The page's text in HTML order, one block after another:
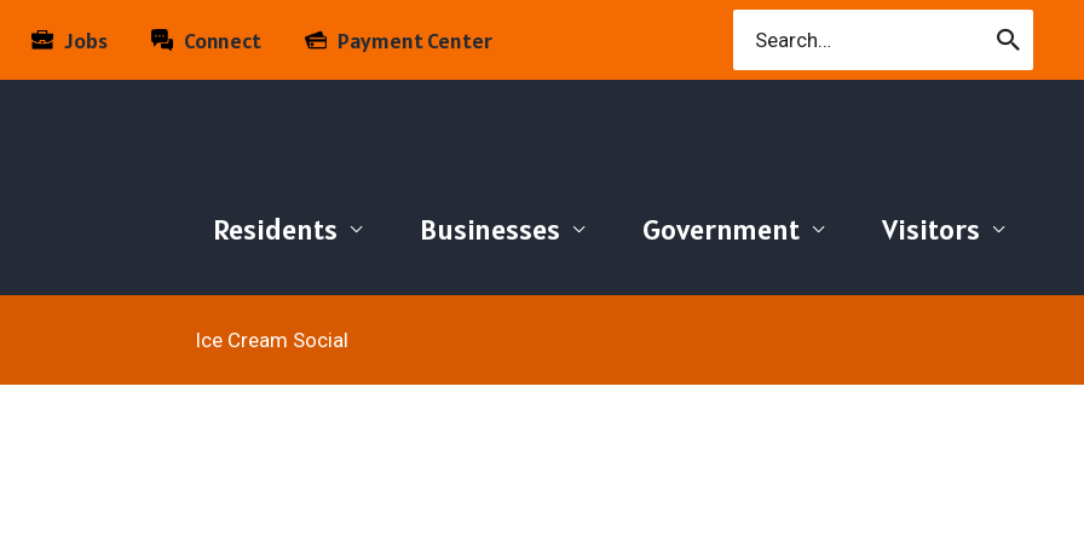
Jobs Connect Payment Center
for:
Residents Businesses Government Visitors
Ice Cream Social